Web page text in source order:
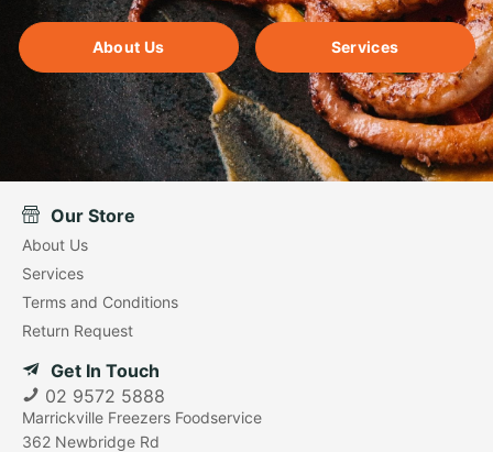
About Us Services
Our Store
About Us
Services
Terms and Conditions
Return Request
Get In Touch
02 9572 5888
Marrickville Freezers Foodservice
362 Newbridge Rd